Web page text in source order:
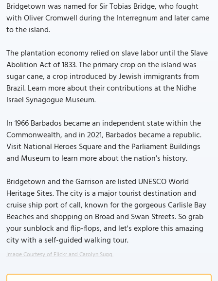
Bridgetown was named for Sir Tobias Bridge, who fought
with Oliver Cromwell during the Interregnum and later came
to the island.
The plantation economy relied on slave labor until the Slave
Abolition Act of 1833. The primary crop on the island was
sugar cane, a crop introduced by Jewish immigrants from
Brazil. Learn more about their contributions at the Nidhe
Israel Synagogue Museum.
In 1966 Barbados became an independent state within the
Commonwealth, and in 2021, Barbados became a republic.
Visit National Heroes Square and the Parliament Buildings
and Museum to learn more about the nation's history.
Bridgetown and the Garrison are listed UNESCO World
Heritage Sites. The city is a major tourist destination and
cruise ship port of call, known for the gorgeous Carlisle Bay
Beaches and shopping on Broad and Swan Streets. So grab
your sunblock and flip-flops, and let's explore this amazing
city with a self-guided walking tour.
Image Courtesy of Flickr and Carolyn Sugg.